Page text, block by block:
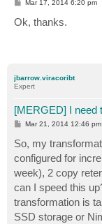
P
s
t
Mar 17, 2014 6:20 pm
Ok, thanks.
jbarrow.viracoribt
Expert
[MERGED] I need
P
t
Mar 21, 2014 12:46 pm
So, my
configured for
week), 2 copy
can I speed this
transformation is
SSD storage or